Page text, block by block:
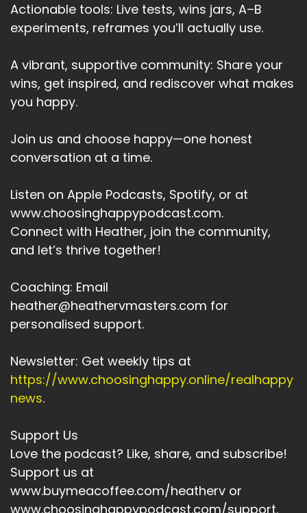
Speaker A:00:03:56
we hold ourselves, we can rewrite our identity.
Speaker A:
time management, NLP encourages to say
something like I'm learning to manage my time
Speaker A:00:04:16
And this shifts your identity from fixed to
growth oriented.
As I said earlier, it's really important.
Speaker A:00:04:23
What follows that I am?
Speaker A:00:04:27
programming your unconscious to believe that
about you.
Speaker A: 00:04:35
NLP also uses visualization and anchoring to
Actionable tools: Live tests, wins jars, A–B
experiments, reframes you’ll actually use.
A vibrant, supportive community: Share your
wins, get inspired, and rediscover what makes
you happy.
Join us and choose happy—one honest
conversation at a time.
Listen on Apple Podcasts, Spotify, or at
www.choosinghappypodcast.com.
Connect with Heather, join the community,
and let’s thrive together!
Coaching: Email
heather@heathervmasters.com for
personalised support.
Newsletter: Get weekly tips at
https://www.choosinghappy.online/realhappy
news.
Support Us
Love the podcast? Like, share, and subscribe!
Support us at
www.buymeacoffee.com/heatherv or
www.choosinghappypodcast.com/support.